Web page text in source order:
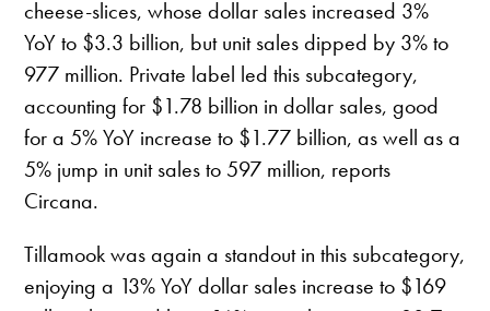
cheese-slices, whose dollar sales increased 3%
YoY to $3.3 billion, but unit sales dipped by 3% to
977 million. Private label led this subcategory,
accounting for $1.78 billion in dollar sales, good
for a 5% YoY increase to $1.77 billion, as well as a
5% jump in unit sales to 597 million, reports
Circana.
Tillamook was again a standout in this subcategory,
enjoying a 13% YoY dollar sales increase to $169